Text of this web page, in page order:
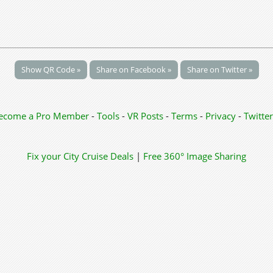
Show QR Code » Share on Facebook » Share on Twitter »
a Pro Member - Tools - VR Posts - Terms - Privacy- Twitter
Fix your City Cruise Deals | Free 360° Image Sharing